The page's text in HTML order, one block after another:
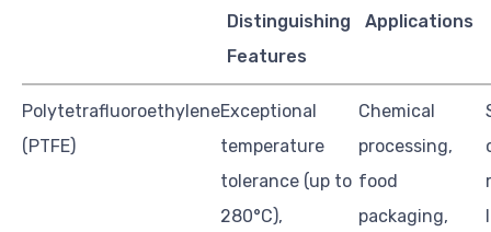
Distinguishing
Features
Applications
Polytetrafluoroethylene
(PTFE)
Exceptional
temperature
tolerance (up to
280°C),
Chemical
processing,
food
packaging,